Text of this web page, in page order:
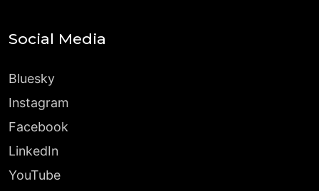
Social Media
Bluesky
Instagram
Facebook
LinkedIn
YouTube